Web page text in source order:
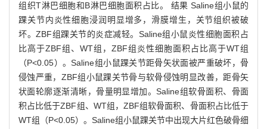
组织T淋巴细胞和B淋巴细胞面积占比。 结果 Saline组小鼠的
踝关节内炎性细胞浸润明显增多，滑膜增生，关节组织被破
坏。ZBF组踝关节的炎症减轻。Saline组小鼠炎性细胞面积占
比高于ZBF组、WT组，ZBF组炎性细胞面积占比高于WT组
（P<0.05）。Saline组小鼠踝关节距骨矢状面被严重破坏，骨
侵蚀严重，ZBF组小鼠踝关节骨与软骨侵蚀明显改善，距骨矢
状面轮廓逐渐清晰，骨量明显增加。Saline组软骨面积、骨面
积占比低于ZBF组、WT组，ZBF组软骨面积、骨面积占比低于
WT组（P<0.05）。Saline组小鼠踝关节中出现大片红色破骨细